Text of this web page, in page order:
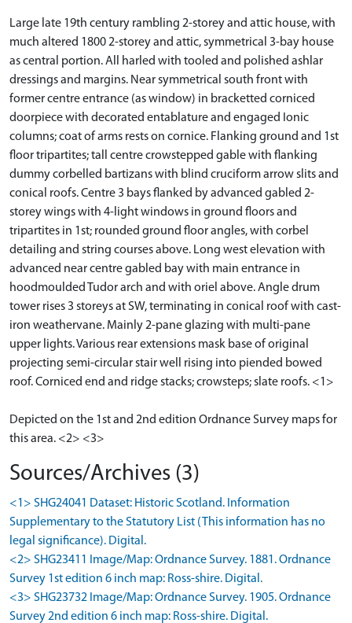
Large late 19th century rambling 2-storey and attic house, with
much altered 1800 2-storey and attic, symmetrical 3-bay house
as central portion. All harled with tooled and polished ashlar
dressings and margins. Near symmetrical south front with
former centre entrance (as window) in bracketted corniced
doorpiece with decorated entablature and engaged Ionic
columns; coat of arms rests on cornice. Flanking ground and 1st
floor tripartites; tall centre crowstepped gable with flanking
dummy corbelled bartizans with blind cruciform arrow slits and
conical roofs. Centre 3 bays flanked by advanced gabled 2-
storey wings with 4-light windows in ground floors and
tripartites in 1st; rounded ground floor angles, with corbel
detailing and string courses above. Long west elevation with
advanced near centre gabled bay with main entrance in
hoodmoulded Tudor arch and with oriel above. Angle drum
tower rises 3 storeys at SW, terminating in conical roof with cast-
iron weathervane. Mainly 2-pane glazing with multi-pane
upper lights. Various rear extensions mask base of original
projecting semi-circular stair well rising into piended bowed
roof. Corniced end and ridge stacks; crowsteps; slate roofs. <1>
Depicted on the 1st and 2nd edition Ordnance Survey maps for
this area. <2> <3>
Sources/Archives (3)
<1> SHG24041 Dataset: Historic Scotland. Information
Supplementary to the Statutory List (This information has no
legal significance). Digital.
<2> SHG23411 Image/Map: Ordnance Survey. 1881. Ordnance
Survey 1st edition 6 inch map: Ross-shire. Digital.
<3> SHG23732 Image/Map: Ordnance Survey. 1905. Ordnance
Survey 2nd edition 6 inch map: Ross-shire. Digital.